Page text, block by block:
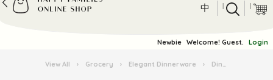
中 | |
Newbie Welcome! Guest. Login
View All › Grocery › Elegant Dinnerware › Dinnerware